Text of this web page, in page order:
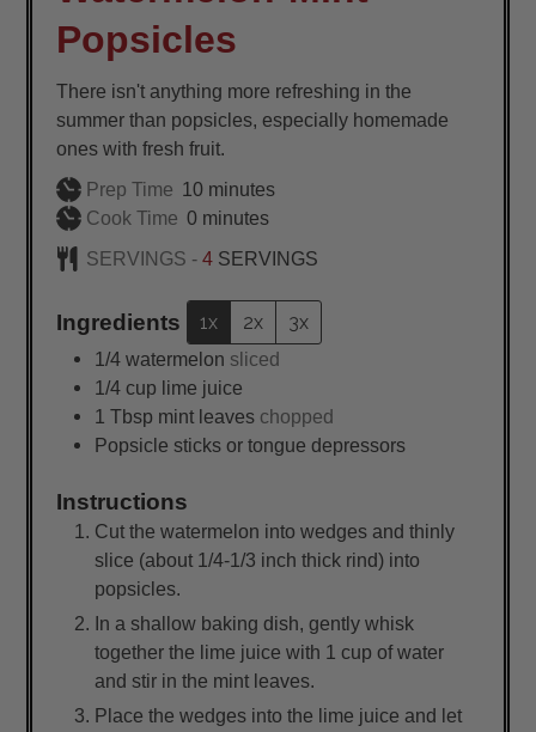
Popsicles
There isn't anything more refreshing in the
summer than popsicles, especially homemade
ones with fresh fruit.
Prep Time 10minutes
minutes
Cook Time 0minutes
minutes
SERVINGS -4 SERVINGS
Ingredients 1x 2x 3x
1/4 watermelon sliced
1/4 cup lime juice
1 Tbsp mint leaves chopped
Popsicle sticks or tongue depressors
Instructions
Cut the watermelon into wedges and thinly
slice (about 1/4-1/3 inch thick rind) into
popsicles.
In a shallow baking dish, gently whisk
together the lime juice with 1 cup of water
and stir in the mint leaves.
Place the wedges into the lime juice and let